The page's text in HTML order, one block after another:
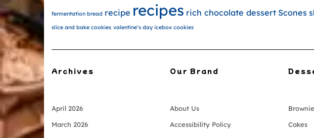
fermentation bread recipe recipes rich chocolate dessert Scones
slice and bake cookies valentine’s day icebox cookies
Archives
April 2026
March 2026
Our Brand
About Us
Accessibility Policy
Cakes